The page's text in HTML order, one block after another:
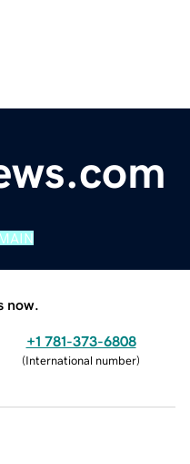
now.
+1 781-373-6808
(International number)